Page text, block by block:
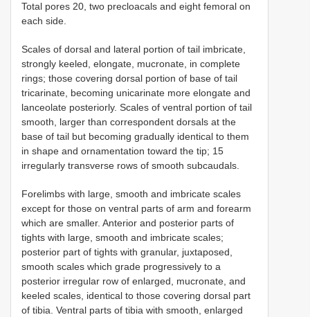
Total pores 20, two precloacals and eight femoral on
each side.
Scales of dorsal and lateral portion of tail imbricate,
strongly keeled, elongate, mucronate, in complete
rings; those covering dorsal portion of base of tail
tricarinate, becoming unicarinate more elongate and
lanceolate posteriorly. Scales of ventral portion of tail
smooth, larger than correspondent dorsals at the
base of tail but becoming gradually identical to them
in shape and ornamentation toward the tip; 15
irregularly transverse rows of smooth subcaudals.
Forelimbs with large, smooth and imbricate scales
except for those on ventral parts of arm and forearm
which are smaller. Anterior and posterior parts of
tights with large, smooth and imbricate scales;
posterior part of tights with granular, juxtaposed,
smooth scales which grade progressively to a
posterior irregular row of enlarged, mucronate, and
keeled scales, identical to those covering dorsal part
of tibia. Ventral parts of tibia with smooth, enlarged